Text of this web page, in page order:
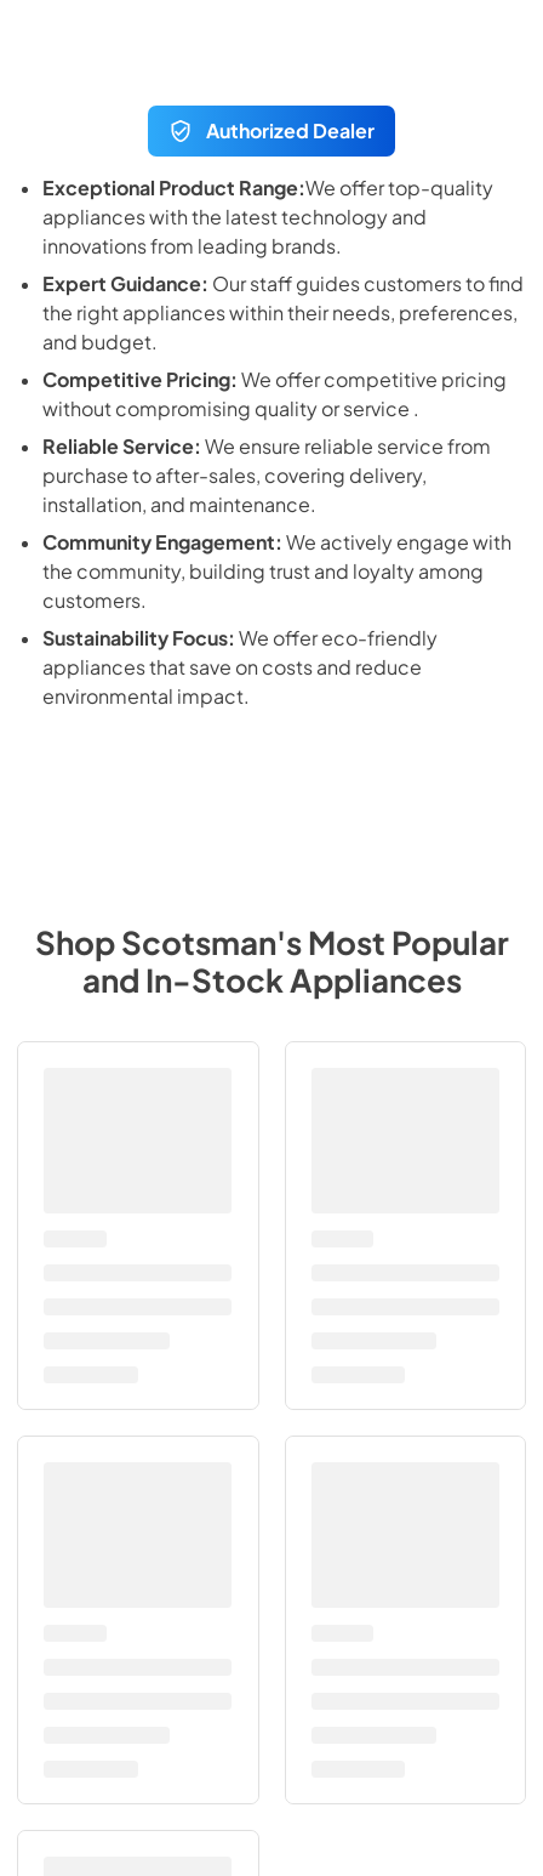
Authorized Dealer
Exceptional Product Range:We offer top-quality
appliances with the latest technology and
innovations from leading brands.
Expert Guidance: Our staff guides customers to find
the right appliances within their needs, preferences,
and budget.
Competitive Pricing: We offer competitive pricing
without compromising quality or service .
Reliable Service: We ensure reliable service from
purchase to after-sales, covering delivery,
installation, and maintenance.
Community Engagement: We actively engage with
the community, building trust and loyalty among
customers.
Sustainability Focus: We offer eco-friendly
appliances that save on costs and reduce
environmental impact.
ShopScotsman's Most Popular
and In-Stock Appliances